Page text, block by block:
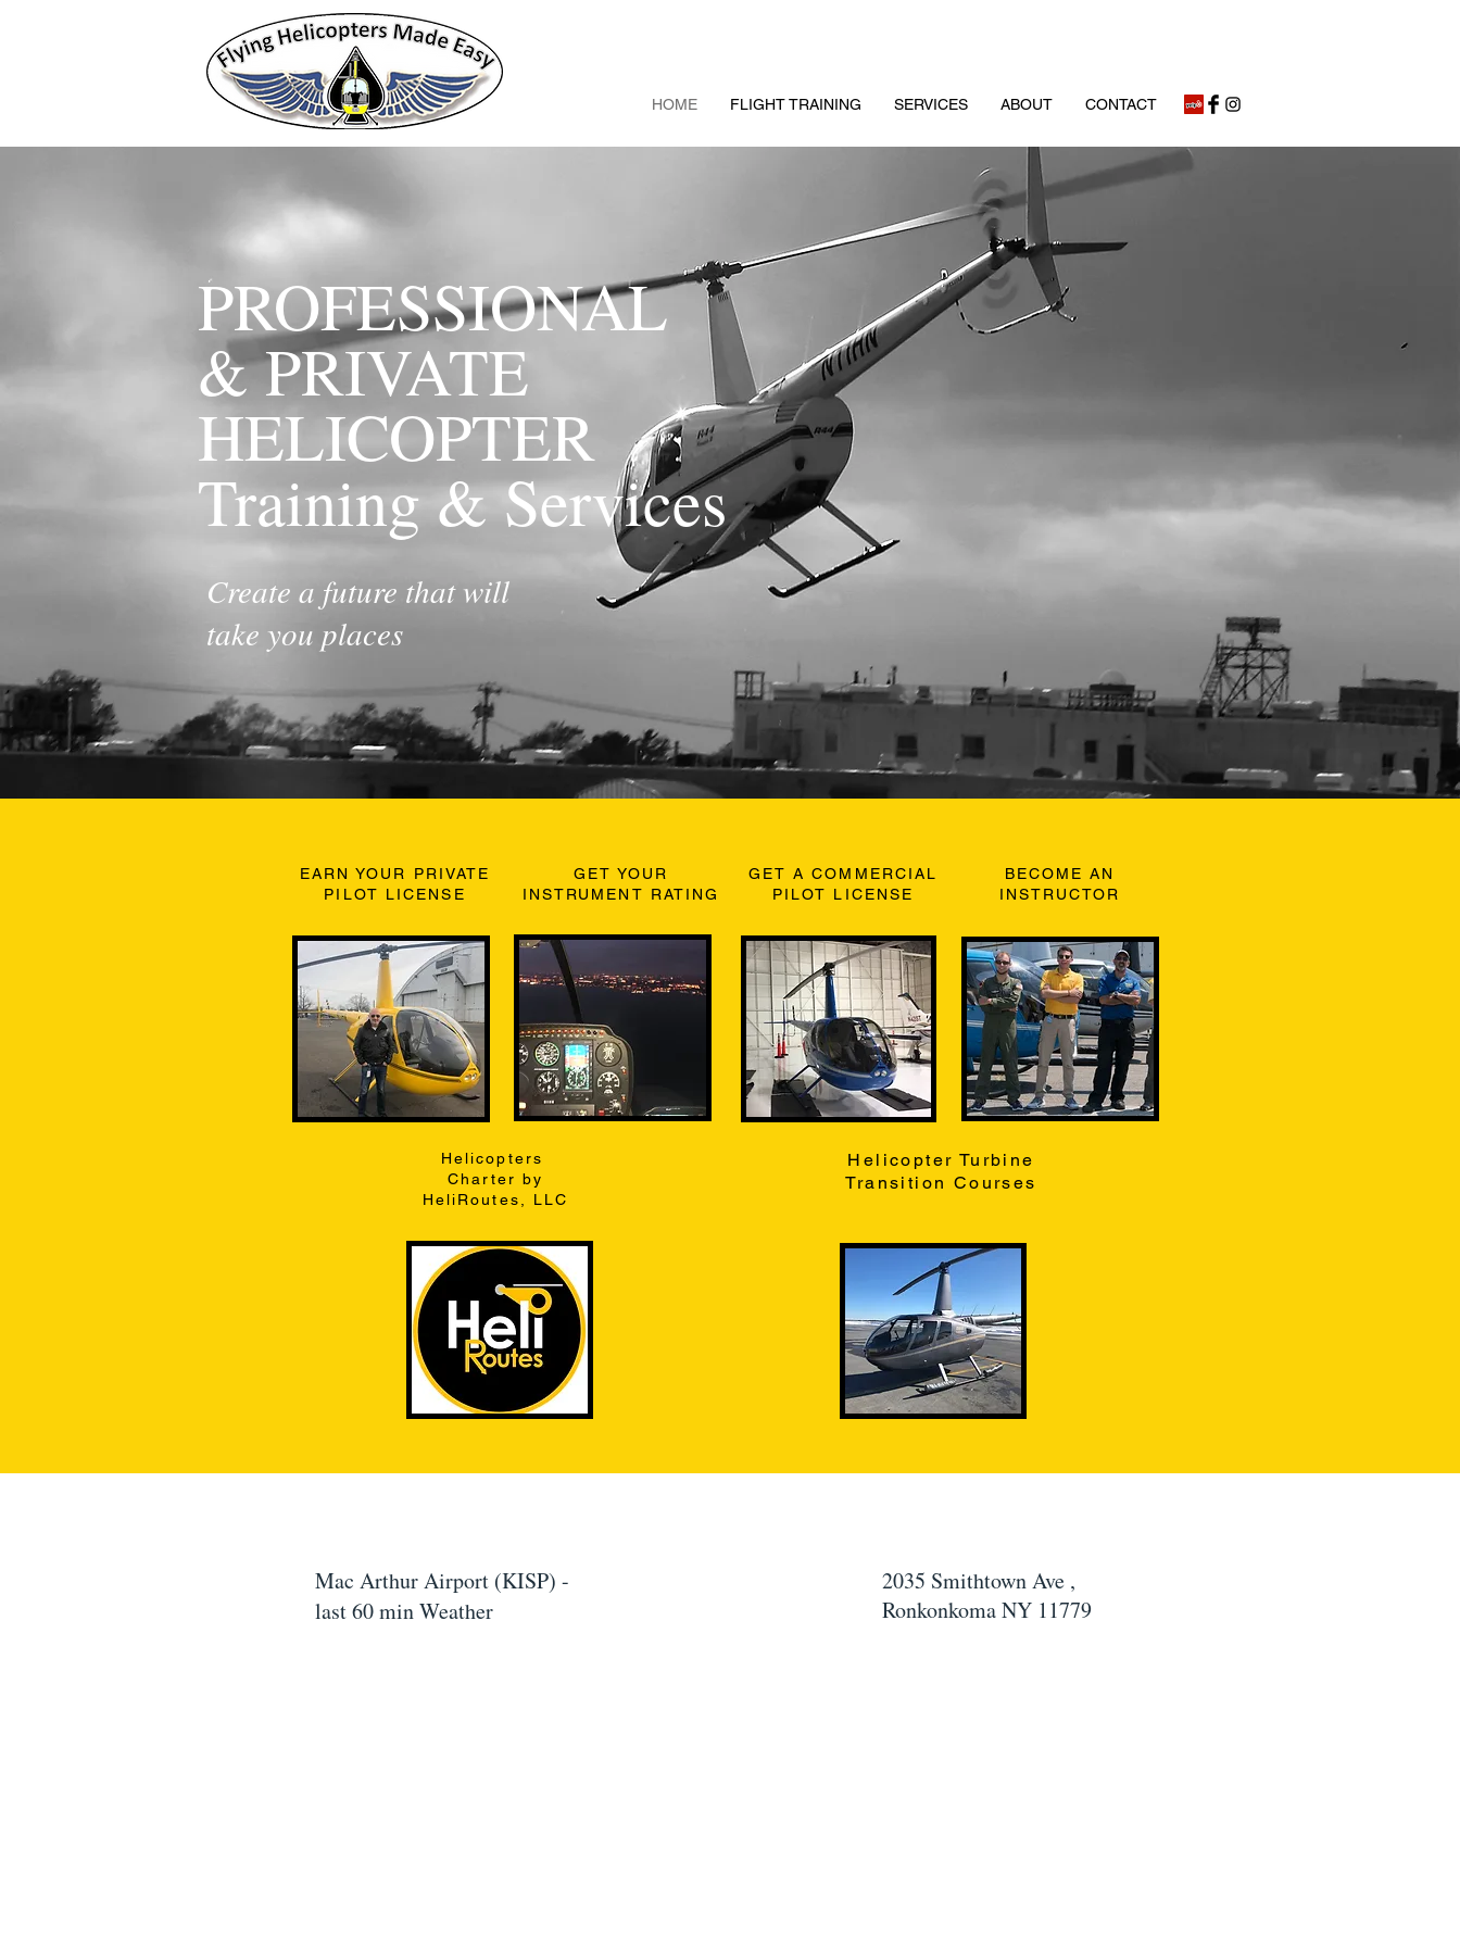
HOME FLIGHT TRAINING SERVICES ABOUT CONTACT
PROFESSIONAL
& PRIVATE
HELICOPTER
Training & Services
Create a future that will
take you places
EARN YOUR PRIVATE
PILOT LICENSE
GET YOUR
INSTRUMENT RATING
Helicopters
Charter by
HeliRoutes, LLC
GET A COMMERCIAL
PILOT LICENSE
BECOME AN
INSTRUCTOR
Helicopter Turbine
Transition Courses
Mac Arthur Airport (KISP) -
last 60 min Weather
2035 Smithtown Ave ,
Ronkonkoma NY 11779